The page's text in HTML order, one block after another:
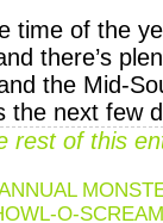
time of the
there’s
the Mid-
the next few
rest of this
O-